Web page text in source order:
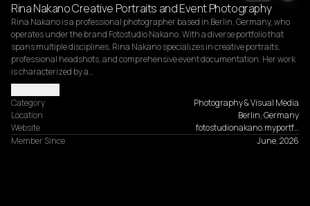
Rina Nakano Creative Portraits and Event Photography
Rina Nakano is a professional photographer based in Berlin, Germany, who
operates under the brand Fotostudio Nakano. With a diverse portfolio that
spans multiple disciplines, Rina Nakano specializes in creative portraits,
professional headshots, and comprehensive event documentation. Her work
is characterized by a…
Category
Photography & Visual Media
Location
Berlin, Germany
Website
fotostudionakano.myportf…
Member Since
June, 2026